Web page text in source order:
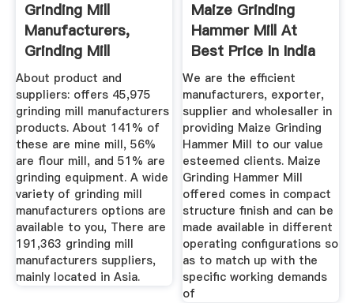
Grinding Mill
Manufacturers,
Grinding Mill
Manufacturers ...
About product and
suppliers: offers 45,975
grinding mill manufacturers
products. About 141% of
these are mine mill, 56%
are flour mill, and 51% are
grinding equipment. A wide
variety of grinding mill
manufacturers options are
available to you, There are
191,363 grinding mill
manufacturers suppliers,
mainly located in Asia.
Maize Grinding
Hammer Mill At
Best Price In India
We are the efficient
manufacturers, exporter,
supplier and wholesaller in
providing Maize Grinding
Hammer Mill to our value
esteemed clients. Maize
Grinding Hammer Mill
offered comes in compact
structure finish and can be
made available in different
operating configurations so
as to match up with the
specific working demands
of